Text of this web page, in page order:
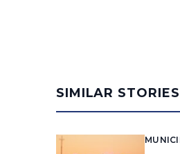
SIMILAR STORIES